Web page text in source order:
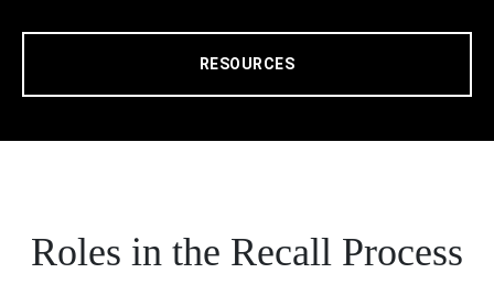
RESOURCES
Roles in the Recall Process